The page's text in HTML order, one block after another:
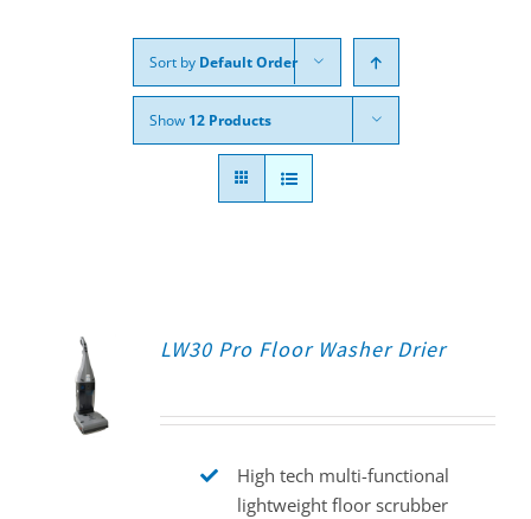
Sort by Default Order
Show 12 Products
LW30 Pro Floor Washer Drier
High tech multi-functional
lightweight floor scrubber